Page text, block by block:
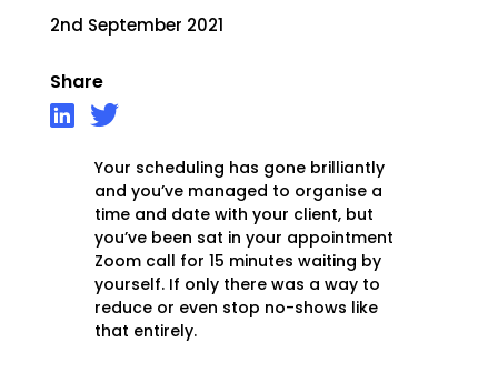
Your scheduling has gone brilliantly
and you’ve managed to organise a
time and date with your client, but
you’ve been sat in your appointment
Zoom call for 15 minutes waiting by
yourself. If only there was a way to
reduce or even stop no-shows like
that entirely.
2nd September 2021
Share